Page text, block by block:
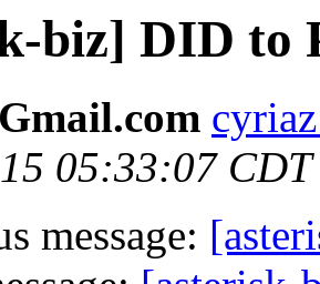
biz] DID to
05:33:07
message: